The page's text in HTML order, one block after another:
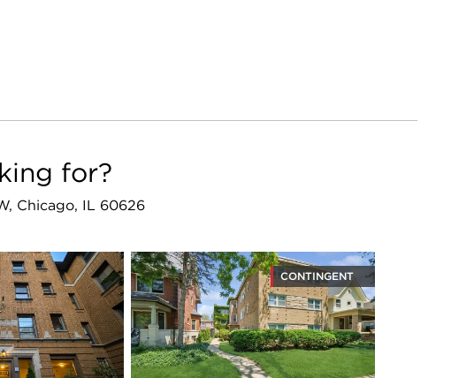
for?
Chicago, IL 60626
CONTINGENT